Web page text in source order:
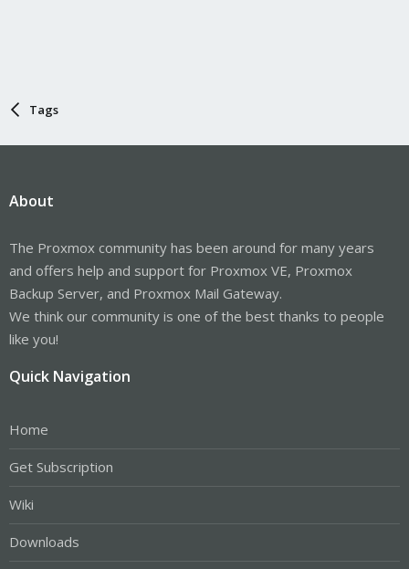
Tags
About
The Proxmox community has been around for many years
and offers help and support for Proxmox VE, Proxmox
Backup Server, and Proxmox Mail Gateway.
We think our community is one of the best thanks to people
like you!
Quick Navigation
Home
Get Subscription
Wiki
Downloads